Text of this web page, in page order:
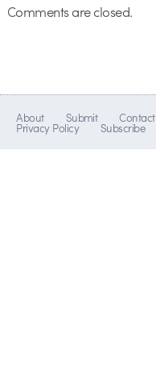
Comments are closed.
About Submit Contact
Privacy Policy Subscribe